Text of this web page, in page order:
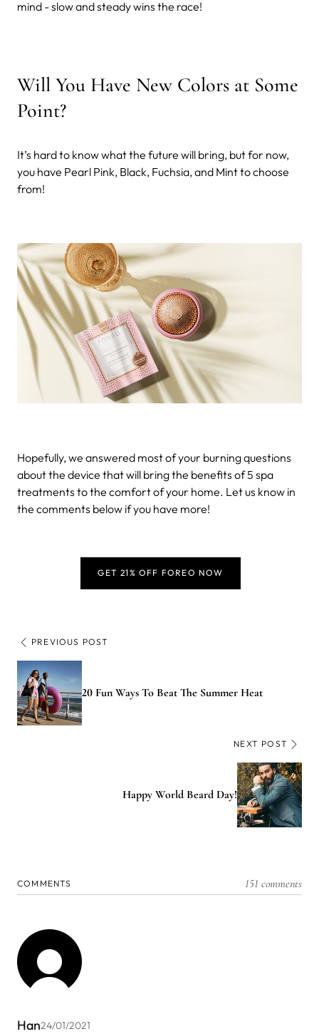
mind - slow and steady wins the race!
Will You Have New Colors at Some
Point?
It’s hard to know what the future will bring, but for now,
you have Pearl Pink, Black, Fuchsia, and Mint to choose
from!
Hopefully, we answered most of your burning questions
about the device that will bring the benefits of 5 spa
treatments to the comfort of your home. Let us know in
the comments below if you have more!
GET 21% OFF FOREO NOW
PREVIOUS POST
20 Fun Ways To Beat The Summer Heat
NEXT POST
Happy World Beard Day!
COMMENTS 151 comments
Han24/01/2021